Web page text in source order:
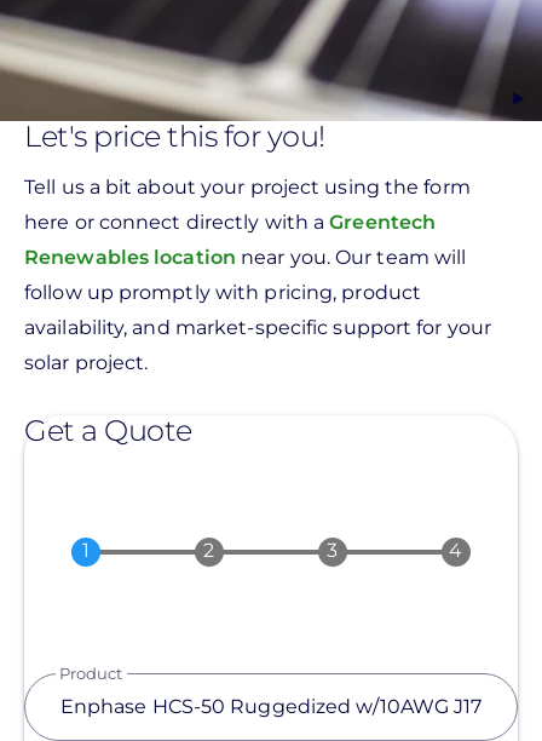
Let's price this for you!
Tell us a bit about your project using the form
here or connect directly with aGreentech
Renewables location near you. Our team will
follow up promptly with pricing, product
availability, and market-specific support for your
solar project.
Get a Quote
Product